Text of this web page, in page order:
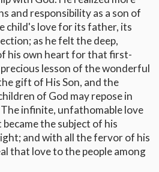
and responsibility as a son of
child's love for its father, its
as he felt the deep,
his own heart for that first-
lesson of the wonderful
gift of His Son, and the
of God may repose in
infinite, unfathomable love
the subject of his
and with all the fervor of his
that love to the people among